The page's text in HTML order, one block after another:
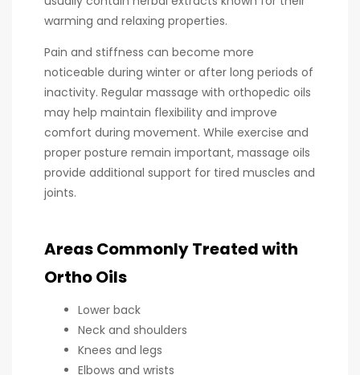
warming and relaxing properties.
Pain and stiffness can become more
noticeable during winter or after long periods of
inactivity. Regular massage with orthopedic oils
may help maintain flexibility and improve
comfort during movement. While exercise and
proper posture remain important, massage oils
provide additional support for tired muscles and
joints.
Areas Commonly Treated with
Ortho Oils
Lower back
Neck and shoulders
Knees and legs
Elbows and wrists